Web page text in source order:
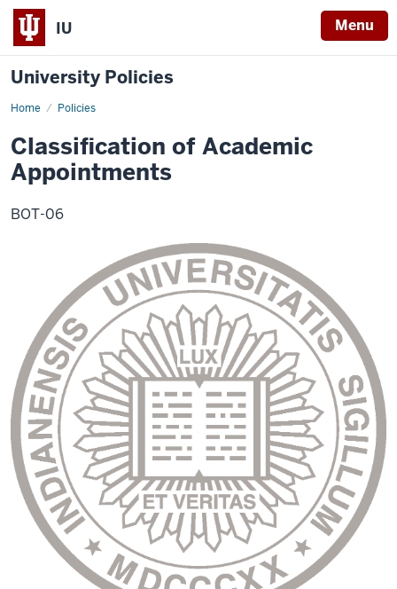
IU Menu
University Policies
Home Policies
Classification
Appointments
Classification of Academic
Appointments
BOT-06